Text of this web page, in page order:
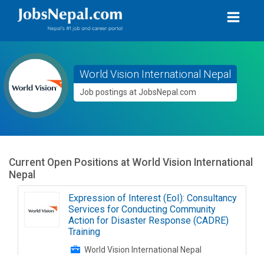
World Vision International Nepal
Job postings at JobsNepal.com
Current Open Positions at World Vision International
Nepal
Expression of Interest (EoI): Consultancy
Services for Conducting Community
Action for Disaster Response (CADRE)
Training
World Vision International Nepal